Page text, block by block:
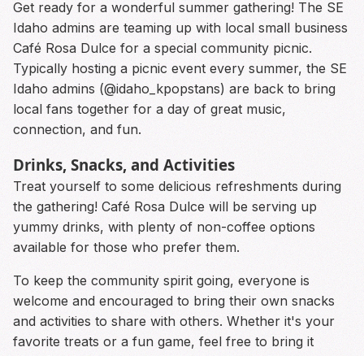
Get ready for a wonderful summer gathering! The SE
Idaho admins are teaming up with local small business
Café Rosa Dulce for a special community picnic.
Typically hosting a picnic event every summer, the SE
Idaho admins (@idaho_kpopstans) are back to bring
local fans together for a day of great music,
connection, and fun.
Drinks, Snacks, and Activities
Treat yourself to some delicious refreshments during
the gathering! Café Rosa Dulce will be serving up
yummy drinks, with plenty of non-coffee options
available for those who prefer them.
To keep the community spirit going, everyone is
welcome and encouraged to bring their own snacks
and activities to share with others. Whether it's your
favorite treats or a fun game, feel free to bring it